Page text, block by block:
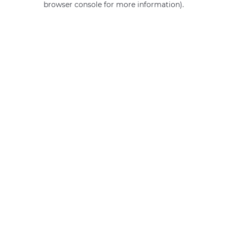
browser console for more information).